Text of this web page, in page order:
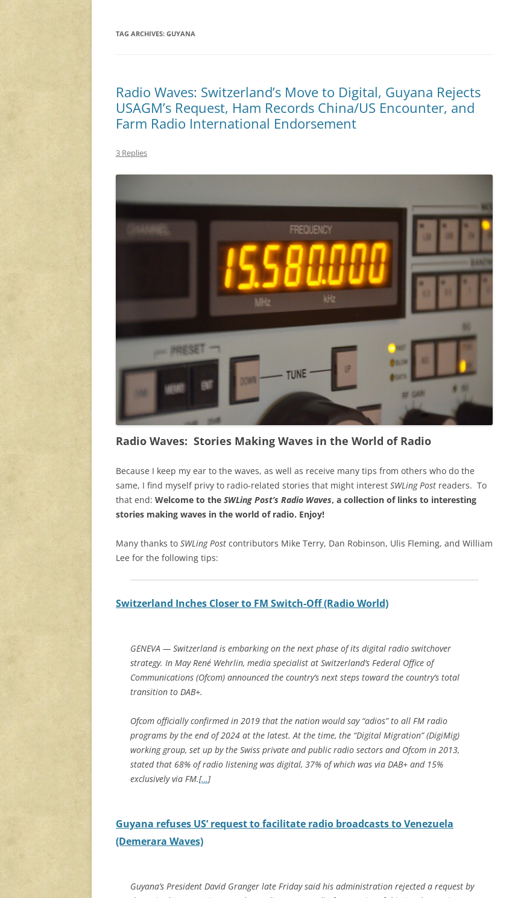
TAG ARCHIVES: GUYANA
Radio Waves: Switzerland’s Move to Digital, Guyana Rejects
USAGM’s Request, Ham Records China/US Encounter, and
Farm Radio International Endorsement
3 Replies
Radio Waves: Stories Making Waves in the World of Radio
Because I keep my ear to the waves, as well as receive many tips from others who do the
same, I find myself privy to radio-related stories that might interest SWLing Post readers. To
that end: Welcome to the SWLing Post’s Radio Waves, a collection of links to interesting
stories making waves in the world of radio. Enjoy!
Many thanks to SWLing Post contributors Mike Terry, Dan Robinson, Ulis Fleming, and William
Lee for the following tips:
Switzerland Inches Closer to FM Switch-Off (Radio World)
GENEVA — Switzerland is embarking on the next phase of its digital radio switchover
strategy. In May René Wehrlin, media specialist at Switzerland’s Federal Office of
Communications (Ofcom) announced the country’s next steps toward the country’s total
transition to DAB+.
Ofcom officially confirmed in 2019 that the nation would say “adios” to all FM radio
programs by the end of 2024 at the latest. At the time, the “Digital Migration” (DigiMig)
working group, set up by the Swiss private and public radio sectors and Ofcom in 2013,
stated that 68% of radio listening was digital, 37% of which was via DAB+ and 15%
exclusively via FM.[…]
Guyana refuses US’ request to facilitate radio broadcasts to Venezuela
(Demerara Waves)
Guyana’s President David Granger late Friday said his administration rejected a request by